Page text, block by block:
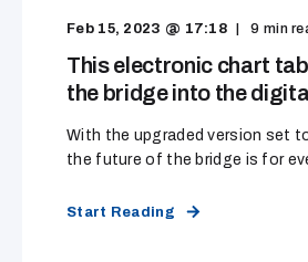
Feb 15, 2023 @ 17:18 9 min
This electronic chart
the bridge into the
With the upgraded version set
the future of the bridge is for
Start Reading